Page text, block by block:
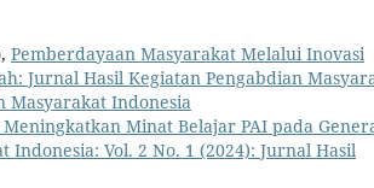
Pemberdayaan Masyarakat Melalui Inovasi
Jurnal Hasil Kegiatan Pengabdian
Masyarakat Indonesia
Minat Belajar PAI pada
Vol. 2 No. 1 (2024): Jurnal Hasil